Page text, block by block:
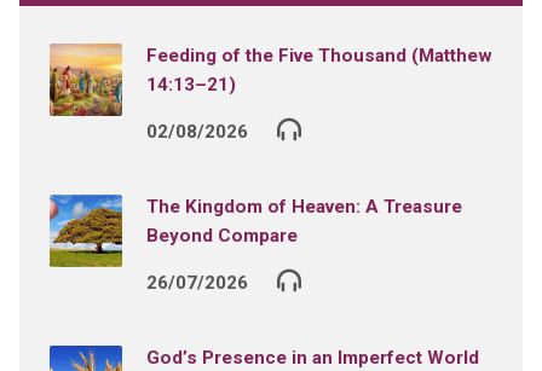
Feeding of the Five Thousand (Matthew
14:13–21)
02/08/2026
The Kingdom of Heaven: A Treasure
Beyond Compare
26/07/2026
God’s Presence in an Imperfect World